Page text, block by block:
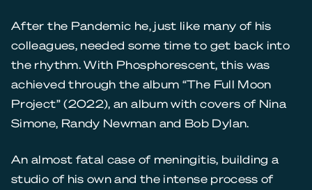
After the Pandemic he, just like many of his
colleagues, needed some time to get back into
the rhythm. With Phosphorescent, this was
achieved through the album “The Full Moon
Project” (2022), an album with covers of Nina
Simone, Randy Newman and Bob Dylan.
An almost fatal case of meningitis, building a
studio of his own and the intense process of